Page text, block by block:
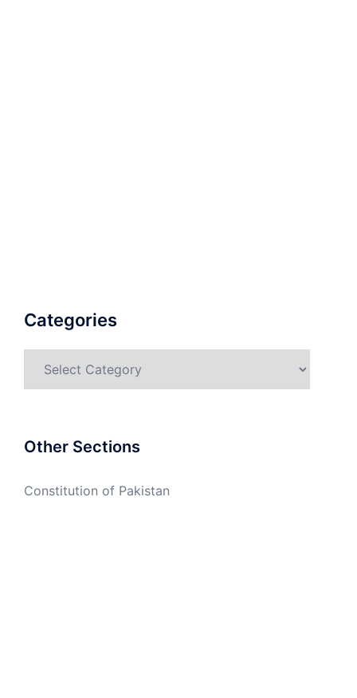
Categories
Other Sections
Constitution of Pakistan